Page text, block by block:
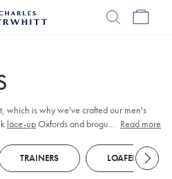
which is why we've crafted our men's
lace-upOxfords and brogues in premium
casual outfits, turn to lightweight
trainers
... Read more
TRAINERS LOAFERS